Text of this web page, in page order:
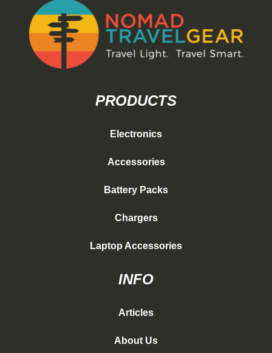
PRODUCTS
Electronics
Accessories
Battery Packs
Chargers
Laptop Accessories
INFO
Articles
About Us